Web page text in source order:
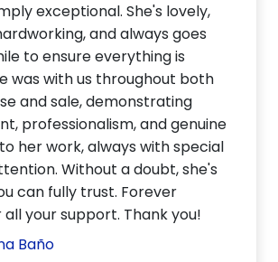
exceptional. She's lovely,
and always goes
to ensure everything is
was with us throughout both
and sale, demonstrating
professionalism, and genuine
her work, always with special
Without a doubt, she's
can fully trust. Forever
your support. Thank you!
Baño